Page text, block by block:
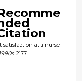
satisfaction at a nurse-
. 2177.